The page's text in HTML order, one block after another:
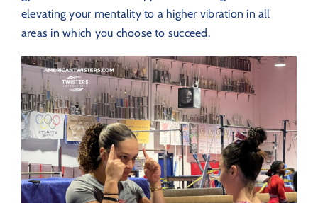
elevating your mentality to a higher vibration in all
areas in which you choose to succeed.